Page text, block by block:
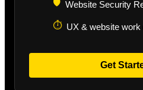
🛡️ Website Security
⏱️ UX & website work
Get